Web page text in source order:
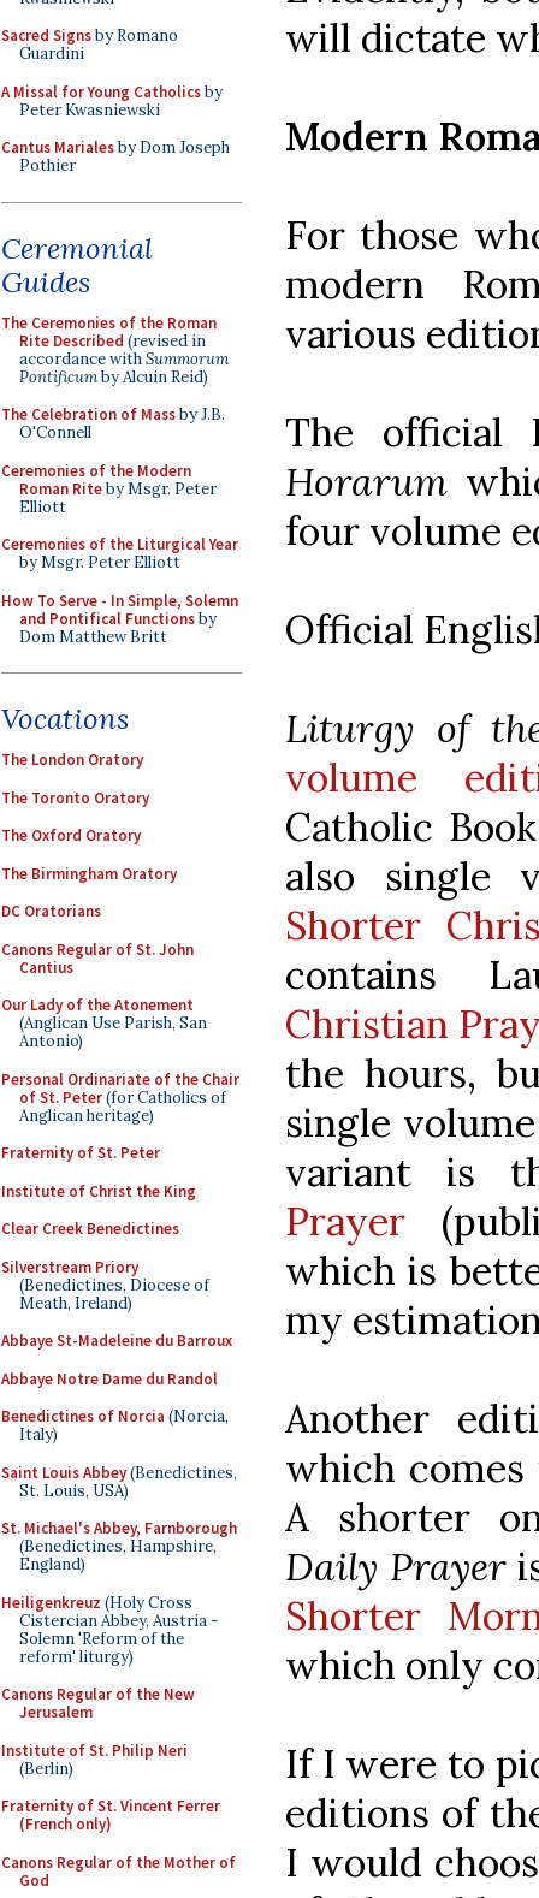
Sacred Signsby Romano
Guardini
A Missal for Young Catholicsby
Peter Kwasniewski
Cantus Marialesby Dom Joseph
Pothier
Ceremonial
Guides
The Ceremonies of the Roman
Rite Described (revised in
accordance withSummorum
Pontificumby Alcuin Reid)
The Celebration of Massby J.B.
O'Connell
Ceremonies of the Modern
Roman Riteby Msgr. Peter
Elliott
Ceremonies of the Liturgical Year
by Msgr. Peter Elliott
How To Serve - In Simple, Solemn
and Pontifical Functionsby
Dom Matthew Britt
Vocations
The London Oratory
The Toronto Oratory
The Oxford Oratory
The Birmingham Oratory
DC Oratorians
Canons Regular of St. John
Cantius
Our Lady of the Atonement
(Anglican Use Parish, San
Antonio)
Personal Ordinariate of the Chair
of St. Peter(for Catholics of
Anglican heritage)
Fraternity of St. Peter
Institute of Christ the King
Clear Creek Benedictines
Silverstream Priory
(Benedictines, Diocese of
Meath, Ireland)
Abbaye St-Madeleine du Barroux
Abbaye Notre Dame du Randol
Benedictines of Norcia (Norcia,
Italy)
Saint Louis Abbey(Benedictines,
St. Louis, USA)
St. Michael's Abbey, Farnborough
(Benedictines, Hampshire,
England)
Heiligenkreuz (Holy Cross
Cistercian Abbey, Austria -
Solemn 'Reform of the
reform' liturgy)
Canons Regular of the New
Jerusalem
Institute of St. Philip Neri
(Berlin)
Fraternity of St. Vincent Ferrer
(French only)
Canons Regular of the Mother of
God
will dictate
Modern
For those
modern
various
The
Horarum
four volume
Official
Liturgy of
volume
Catholic
also single
Shorter
contains
Christian
the hours,
single
variant is
Prayer
which is
my
Another
which
A shorter
Daily Prayer
Shorter
which only
If I were to
editions of
I would